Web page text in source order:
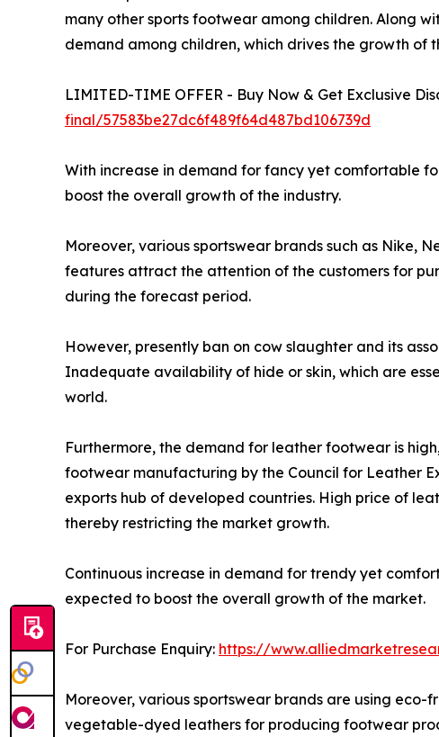
many other sports footwear among children. Along
demand among children, which drives the growth of
LIMITED-TIME OFFER - Buy Now & Get Exclusive
final/57583be27dc6f489f64d487bd106739d
With increase in demand for fancy yet comfortable
boost the overall growth of the industry.
Moreover, various sportswear brands such as Nike,
features attract the attention of the customers for
during the forecast period.
However, presently ban on cow slaughter and its
Inadequate availability of hide or skin, which are
world.
Furthermore, the demand for leather footwear is
footwear manufacturing by the Council for Leather
exports hub of developed countries. High price of
thereby restricting the market growth.
Continuous increase in demand for trendy yet
expected to boost the overall growth of the market.
For Purchase Enquiry: https://
Moreover, various sportswear brands are using
vegetable-dyed leathers for producing footwear